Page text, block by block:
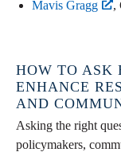
Mavis Gragg
,
HOW TO ASK
ENHANCE
AND
Asking the right
policymakers,